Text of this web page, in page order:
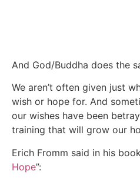
And God/Buddha does the
We aren’t often given just
wish or hope for. And
our wishes have been
training that will grow our
Erich Fromm said in his
Hope”: